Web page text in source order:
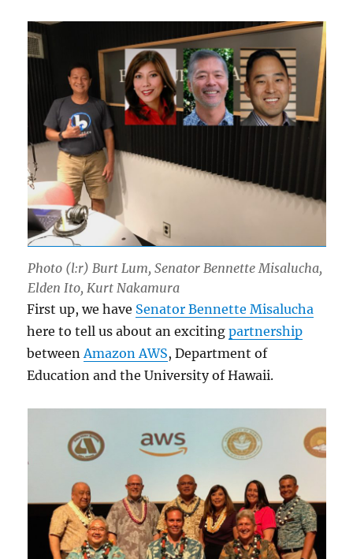
Photo (l:r) Burt Lum, Senator Bennette Misalucha,
Elden Ito, Kurt Nakamura
First up, we have Senator Bennette Misalucha
here to tell us about an excitingpartnership
between Amazon AWS, Department of
Education and the University of Hawaii.